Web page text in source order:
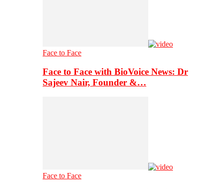
Face to Face
Face to Face with BioVoice News: Dr
Sajeev Nair, Founder &…
Face to Face